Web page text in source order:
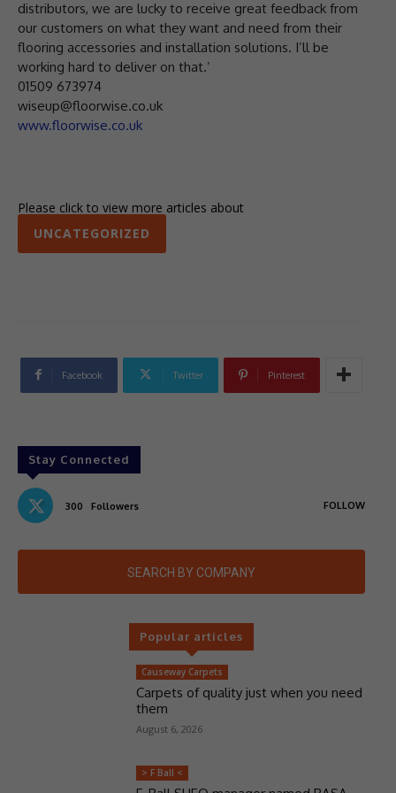
distributors, we are lucky to receive great feedback from
our customers on what they want and need from their
flooring accessories and installation solutions. I’ll be
working hard to deliver on that.’
01509 673974
wiseup@floorwise.co.uk
www.floorwise.co.uk
Please click to view more articles about
UNCATEGORIZED
Facebook Twitter Pinterest
Stay Connected
300 Followers FOLLOW
SEARCH BY COMPANY
Popular articles
Causeway Carpets
Carpets of quality just when you need
them
August 6, 2026
> F Ball <